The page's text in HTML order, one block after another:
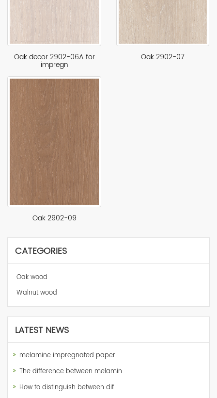
Oak decor 2902-06A for
impregn
Oak 2902-07
Oak 2902-09
CATEGORIES
Oak wood
Walnut wood
LATEST NEWS
melamine impregnated paper
The difference between melamin
How to distinguish between dif